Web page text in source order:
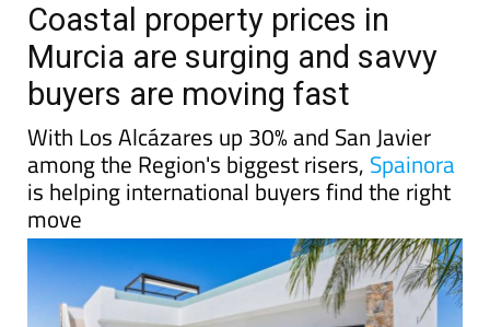
Coastal property prices in
Murcia are surging and savvy
buyers are moving fast
With Los Alcázares up 30% and San Javier
among the Region's biggest risers, Spainora
is helping international buyers find the right
move